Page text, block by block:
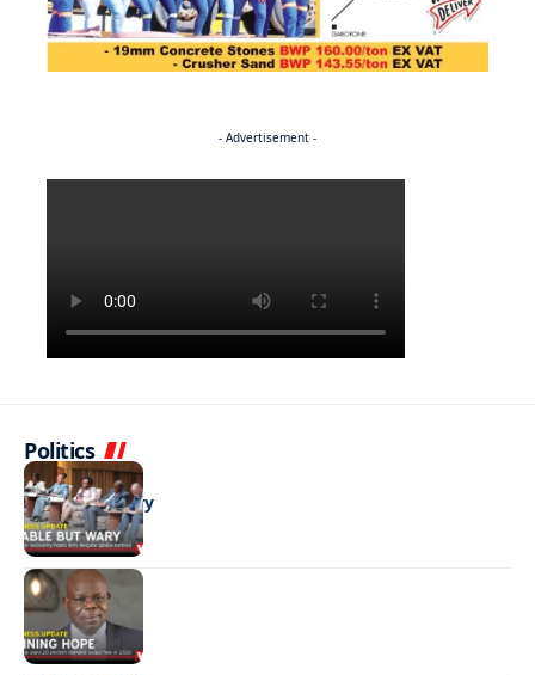
- Advertisement -
Politics
BUSINESS
Stable but wary
BUSINESS
Shining hope